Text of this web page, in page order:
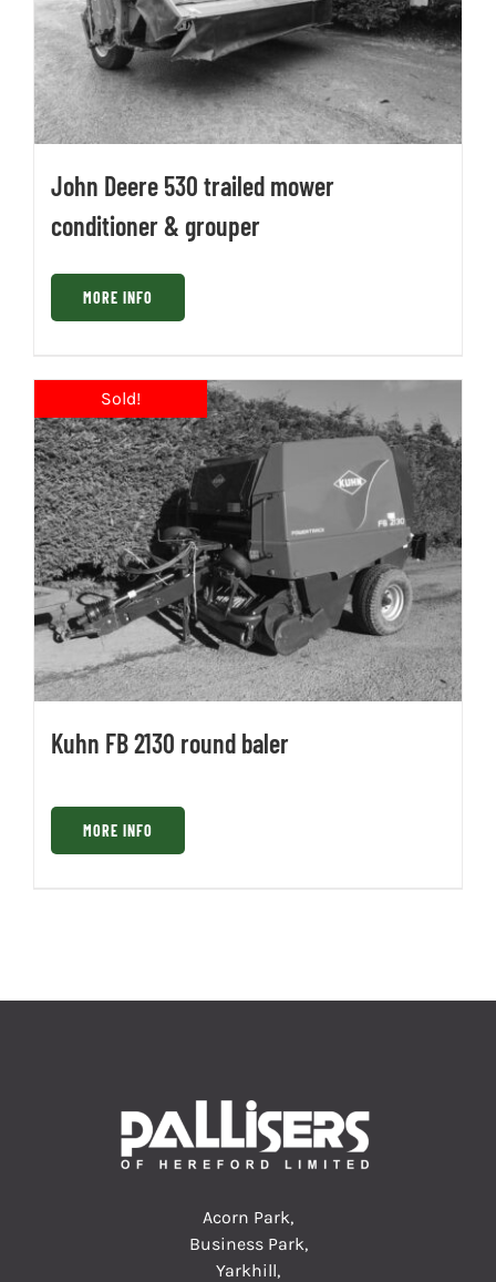
John Deere 530 trailed mower
conditioner & grouper
MORE INFO
Kuhn FB 2130 round baler
MORE INFO
Acorn Park,
Business Park,
Yarkhill,